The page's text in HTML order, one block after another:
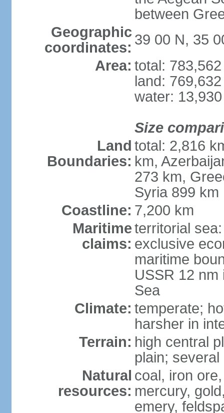
between
Geographic
coordinates: 39 00 N, 35
Area: total:
land:
water:
Size
Land
Boundaries:
total: 2,816
km,
273 km,
Syria 899 km
Coastline: 7,200 km
Maritime
claims:
territorial
exclusive
maritime
USSR 12 nm
Sea
Climate: temperate;
harsher in
Terrain: high central
plain;
Natural
resources:
coal, iron
mercury,
emery,